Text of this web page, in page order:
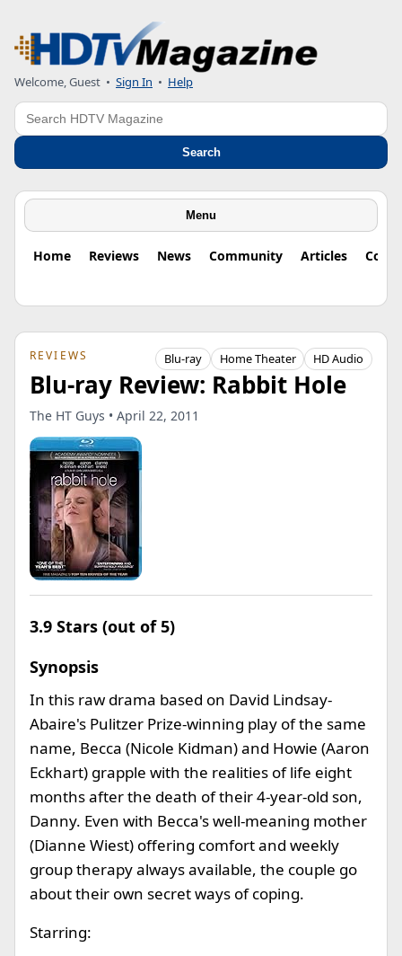
Welcome, Guest • Sign In • Help
Search
Search
Menu
Home Reviews News Community Articles
REVIEWS Blu-ray Home Theater HD Audio
Blu-ray Review: Rabbit Hole
The HT Guys • April 22, 2011
3.9 Stars (out of 5)
Synopsis
In this raw drama based on David Lindsay-
Abaire's Pulitzer Prize-winning play of the same
name, Becca (Nicole Kidman) and Howie (Aaron
Eckhart) grapple with the realities of life eight
months after the death of their 4-year-old son,
Danny. Even with Becca's well-meaning mother
(Dianne Wiest) offering comfort and weekly
group therapy always available, the couple go
about their own secret ways of coping.
Starring: